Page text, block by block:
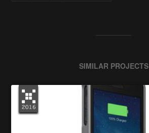
SIMILAR PROJECTS